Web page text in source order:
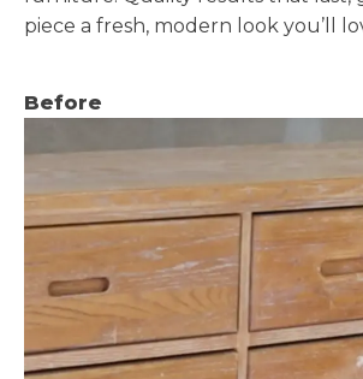
piece a fresh, modern look you’ll
Before